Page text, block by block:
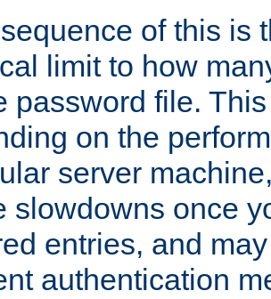
of this is
limit to how
password file.
on the
server
slowdowns once
entries, and
authentication